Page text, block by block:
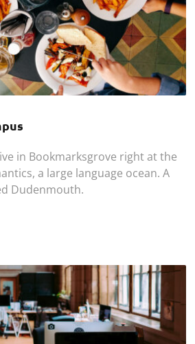
in Bookmarksgrove right at the
a large language ocean. A
Dudenmouth.